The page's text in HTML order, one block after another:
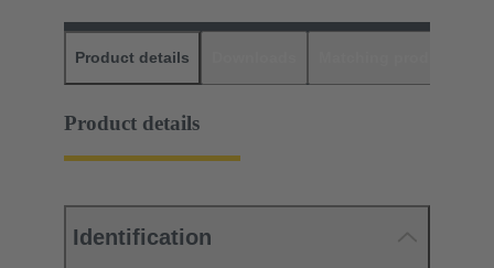
Product details
Product details
Identification